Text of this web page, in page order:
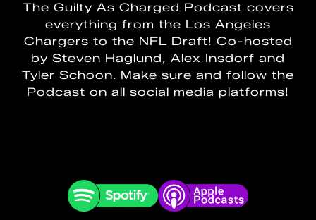
The Guilty As Charged Podcast covers
everything from the Los Angeles
Chargers to the NFL Draft! Co-hosted
by Steven Haglund, Alex Insdorf and
Tyler Schoon. Make sure and follow the
Podcast on all social media platforms!